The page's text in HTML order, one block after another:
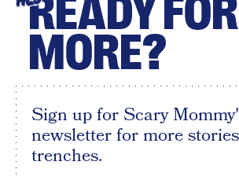
READY FOR
MORE?
Sign up for Scary
newsletter for more
trenches.